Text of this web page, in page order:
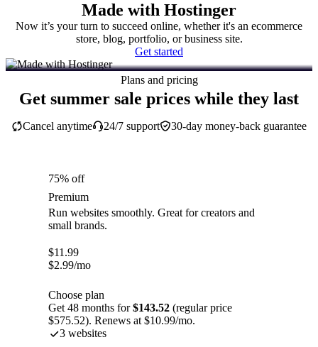
Made with Hostinger
Now it’s your turn to succeed online, whether it's an ecommerce
store, blog, portfolio, or business site.
Get started
Plans and pricing
Get summer sale prices while they last
30-day money-back guarantee
Cancel anytime 24/7 support
75% off
Premium
Run websites smoothly. Great for creators and
small brands.
$11.99
$2.99/mo
Choose plan
Get 48 months for$143.52 (regular price
$575.52). Renews at $10.99/mo.
3 websites